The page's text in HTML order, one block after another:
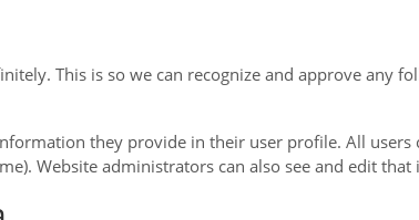
This is so we can recognize and approve any
they provide in their user profile. All users
Website administrators can also see and edit